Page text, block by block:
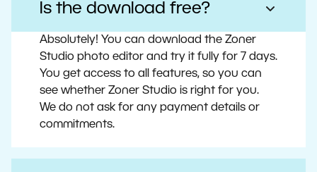
Is the download free?
Absolutely! You can download the Zoner
Studio photo editor and try it fully for 7 days.
You get access to all features, so you can
see whether Zoner Studio is right for you.
We do not ask for any payment details or
commitments.